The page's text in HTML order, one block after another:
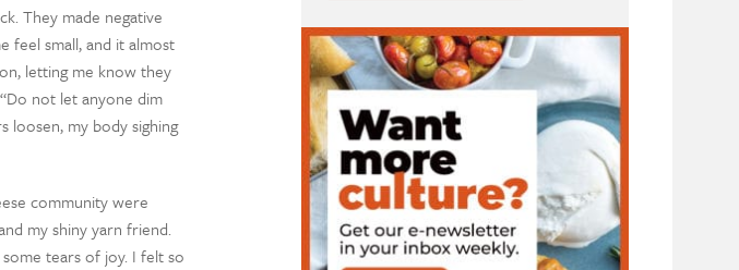
They made negative
feel small, and it almost
letting me know they
not let anyone dim
loosen, my body sighing
community were
my shiny yarn friend.
tears of joy. I felt so